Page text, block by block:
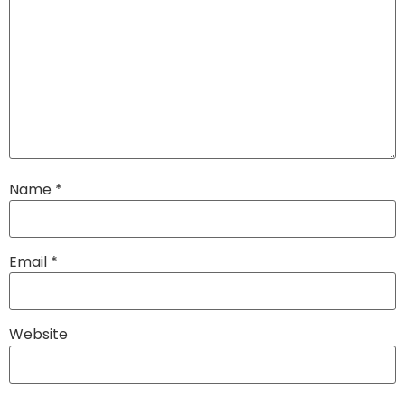
Name *
Email *
Website